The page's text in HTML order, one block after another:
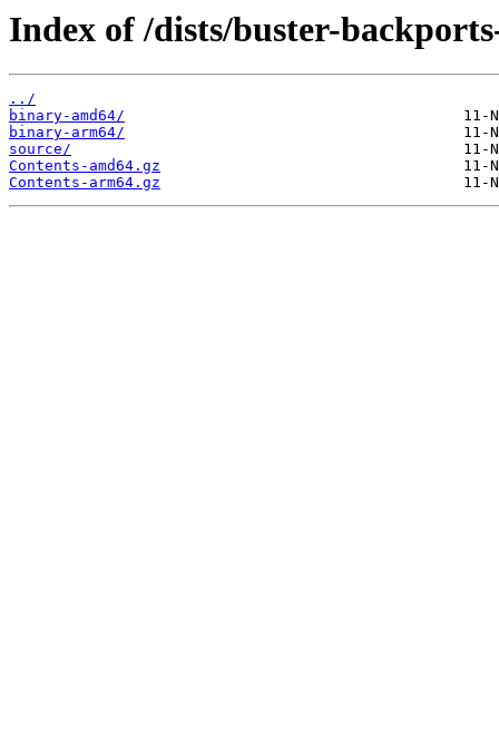
Index of /dists/buster-
../
binary-amd64/
binary-arm64/
source/
Contents-amd64.gz
Contents-arm64.gz